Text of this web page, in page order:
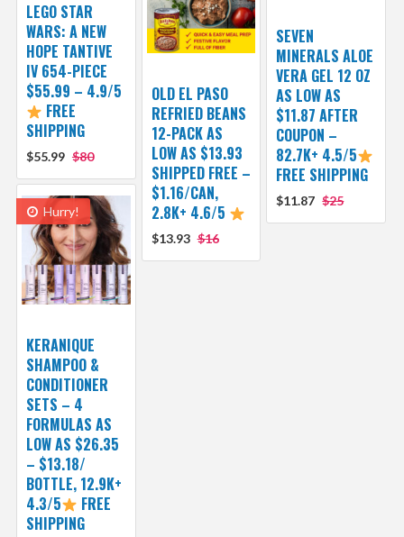
LEGO STAR
WARS: A NEW
HOPE TANTIVE
IV 654-PIECE
$55.99 – 4.9/5
FREE
SHIPPING
$55.99 $80
SEVEN
MINERALS ALOE
VERA GEL 12 OZ
AS LOW AS
$11.87 AFTER
COUPON –
82.7K+ 4.5/5
FREE SHIPPING
$11.87 $25
OLD EL PASO
REFRIED BEANS
12-PACK AS
LOW AS $13.93
SHIPPED FREE –
$1.16/CAN,
2.8K+ 4.6/5
$13.93 $16
Hurry!
KERANIQUE
SHAMPOO &
CONDITIONER
SETS – 4
FORMULAS AS
LOW AS $26.35
– $13.18/
BOTTLE, 12.9K+
4.3/5
FREE
SHIPPING